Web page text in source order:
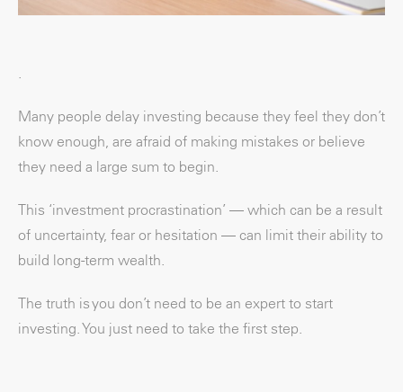
.
Many people delay investing because they feel they don’t
know enough, are afraid of making mistakes or believe
they need a large sum to begin.
This ‘investment procrastination’ — which can be a result
of uncertainty, fear or hesitation — can limit their ability to
build long-term wealth.
The truth is you don’t need to be an expert to start
investing. You just need to take the first step.